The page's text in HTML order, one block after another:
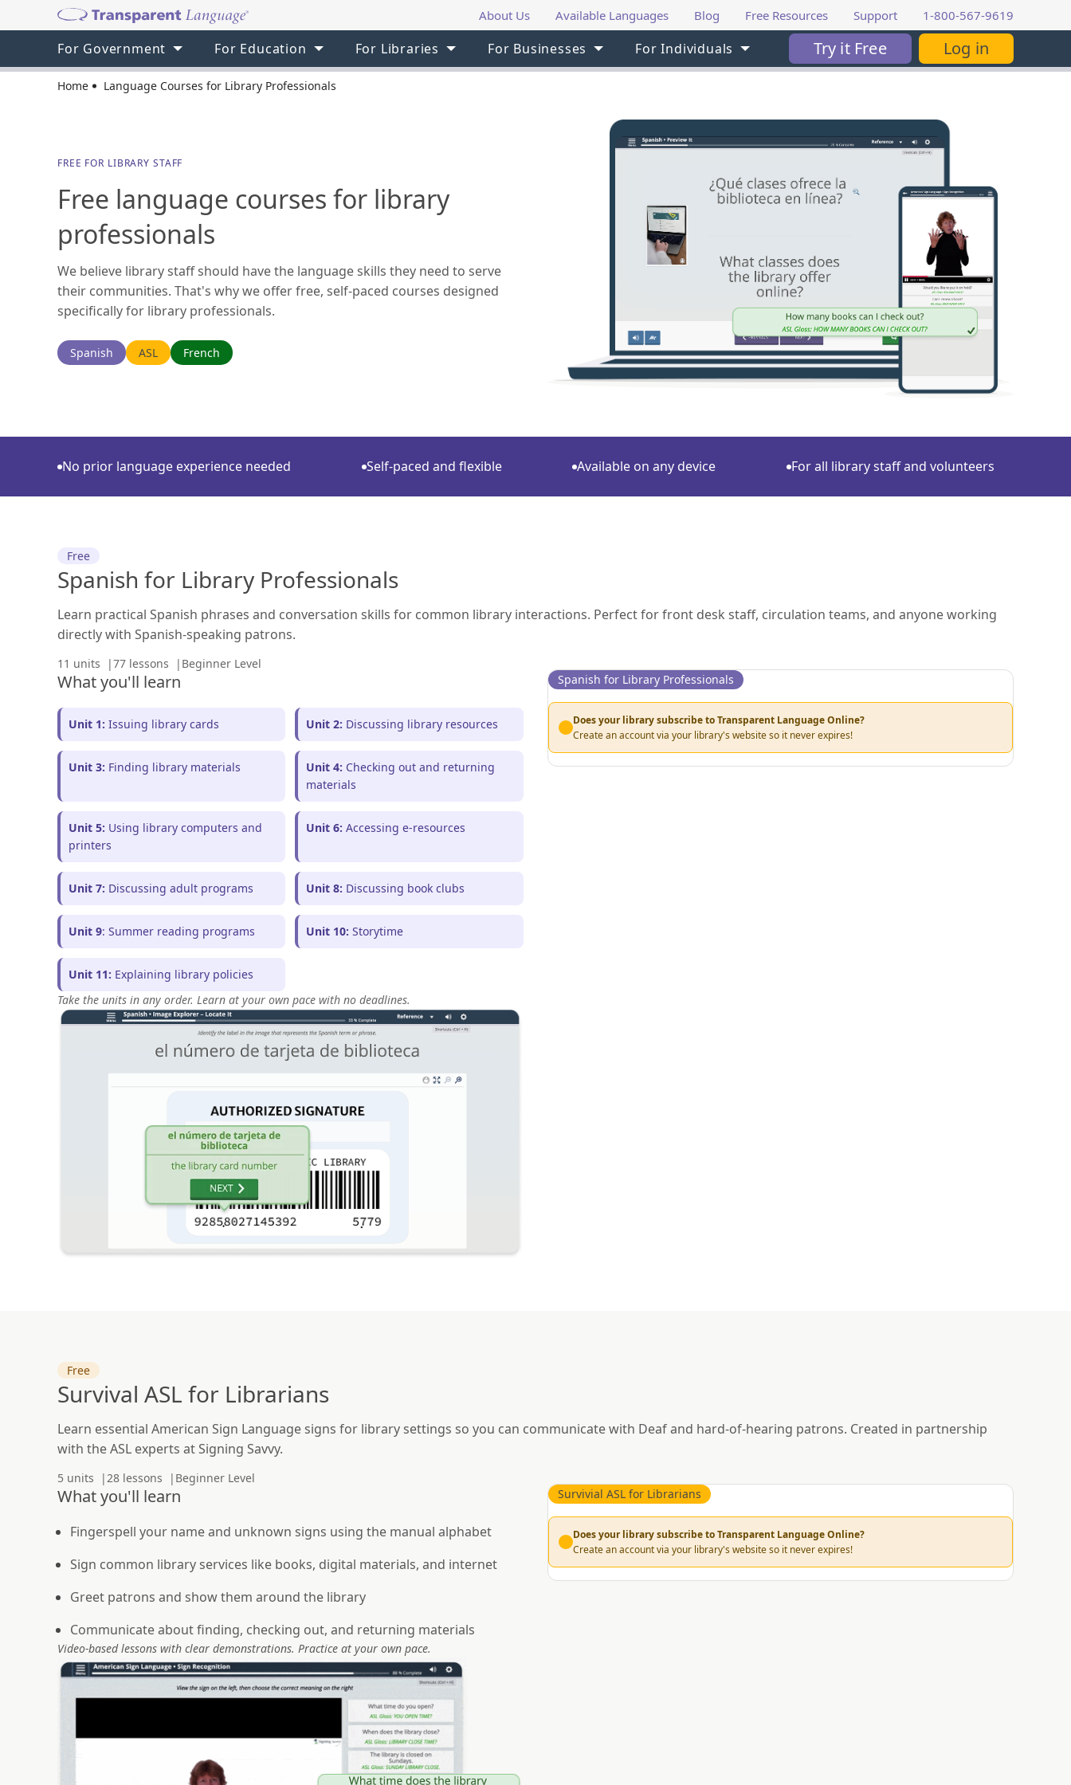
About Us Available Languages Blog Free Resources Support 1-800-567-9619
For Government For Education For Libraries For Businesses For Individuals Try it Free Log in
Home Language Courses for Library Professionals
FREE FOR LIBRARY STAFF
Free language courses for library
professionals
We believe library staff should have the language skills they need to serve
their communities. That's why we offer free, self-paced courses designed
specifically for library professionals.
Spanish ASL French
No prior language experience needed Self-paced and flexible Available on any device For all library staff and volunteers
Free
Spanish for Library Professionals
Learn practical Spanish phrases and conversation skills for common library interactions. Perfect for front desk staff, circulation teams, and anyone working
directly with Spanish-speaking patrons.
11 units 77 lessons Beginner Level
What you'll learn
Unit 1: Issuing library cards Unit 2: Discussing library resources
Unit 3: Finding library materials Unit 4: Checking out and returning
materials
Unit 5: Using library computers and
printers
Unit 6: Accessing e-resources
Unit 7: Discussing adult programs Unit 8: Discussing book clubs
Unit 9: Summer reading programs Unit 10: Storytime
Unit 11: Explaining library policies
Take the units in any order. Learn at your own pace with no deadlines.
Spanish for Library Professionals
Does your library subscribe to Transparent Language Online?
Create an account via your library's website so it never expires!
Free
Survival ASL for Librarians
Learn essential American Sign Language signs for library settings so you can communicate with Deaf and hard-of-hearing patrons. Created in partnership
with the ASL experts at Signing Savvy.
5 units 28 lessons Beginner Level
What you'll learn
Fingerspell your name and unknown signs using the manual alphabet
Sign common library services like books, digital materials, and internet
Greet patrons and show them around the library
Communicate about finding, checking out, and returning materials
Video-based lessons with clear demonstrations. Practice at your own pace.
Survivial ASL for Librarians
Does your library subscribe to Transparent Language Online?
Create an account via your library's website so it never expires!